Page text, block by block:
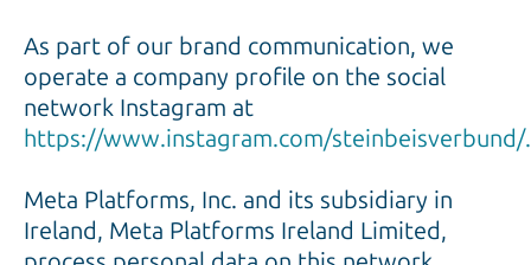
As part of our brand communication, we
operate a company profile on the social
network Instagram at
https://www.instagram.com/steinbeisverbund/.
Meta Platforms, Inc. and its subsidiary in
Ireland, Meta Platforms Ireland Limited,